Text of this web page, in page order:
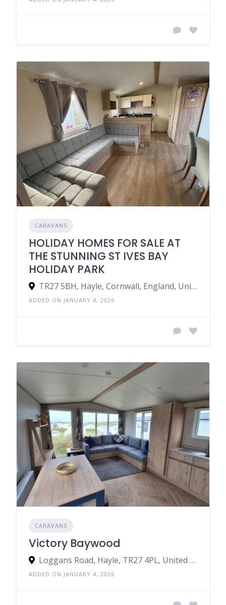
CARAVANS
HOLIDAY HOMES FOR SALE AT
THE STUNNING ST IVES BAY
HOLIDAY PARK
TR27 5BH, Hayle, Cornwall, England, United Kingdom
ADDED ON JANUARY 4, 2026
CARAVANS
Victory Baywood
Loggans Road, Hayle, TR27 4PL, United Kingdom
ADDED ON JANUARY 4, 2026